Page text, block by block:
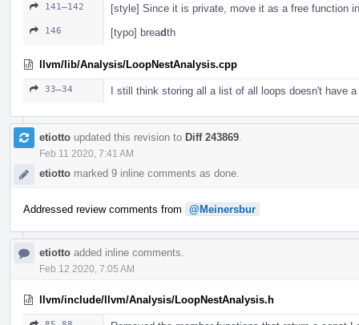
141–142 [style] Since it is private, move it as a free function
146 [typo] breadth
llvm/lib/Analysis/LoopNestAnalysis.cpp
33–34 I still think storing all a list of all loops doesn't have
etiotto updated this revision to Diff 243869
Feb 11 2020, 7:41 AM
etiotto marked 9 inline comments as done.
Addressed review comments from @Meinersbur
etiotto added inline comments.
Feb 12 2020, 7:05 AM
llvm/include/llvm/Analysis/LoopNestAnalysis.h